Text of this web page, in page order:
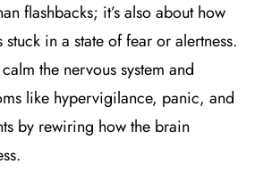
flashbacks; it’s also about how
in a state of fear or alertness.
the nervous system and
like hypervigilance, panic, and
by rewiring how the brain